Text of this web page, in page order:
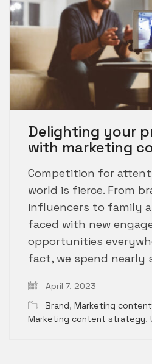
Delighting your
with marketing
Competition for
world is fierce. From
influencers to family
faced with new
opportunities
fact, we spend nearly
April 7, 2023
Brand, Marketing content
Marketing content strategy,